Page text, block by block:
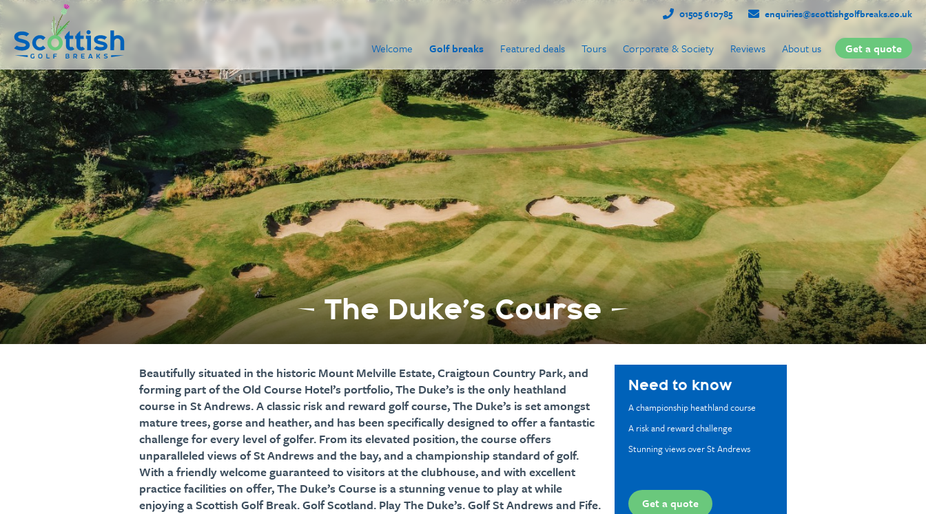
01505 610785 enquiries@scottishgolfbreaks.co.uk
Welcome Golf breaks Featured deals Tours Corporate & Society Reviews About us Get a quote
sect is c and p is golf-breaks!
The Duke’s Course
Beautifully situated in the historic Mount Melville Estate, Craigtoun Country Park, and
forming part of the Old Course Hotel’s portfolio, The Duke’s is the only heathland
course in St Andrews. A classic risk and reward golf course, The Duke’s is set amongst
mature trees, gorse and heather, and has been specifically designed to offer a fantastic
challenge for every level of golfer. From its elevated position, the course offers
unparalleled views of St Andrews and the bay, and a championship standard of golf.
With a friendly welcome guaranteed to visitors at the clubhouse, and with excellent
practice facilities on offer, The Duke’s Course is a stunning venue to play at while
enjoying a Scottish Golf Break. Golf Scotland. Play The Duke’s. Golf St Andrews and Fife.
Need to know
A championship heathland course
A risk and reward challenge
Stunning views over St Andrews
Get a quote